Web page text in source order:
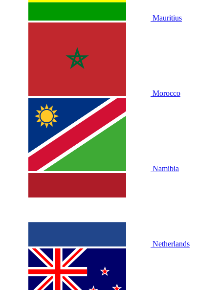
Mauritius
Morocco
Namibia
Netherlands